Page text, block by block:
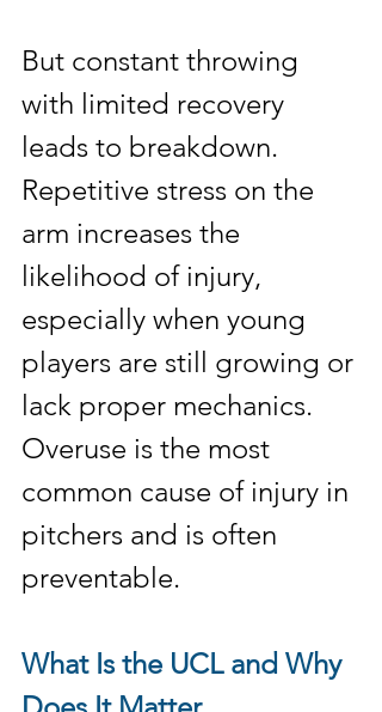
But constant throwing
with limited recovery
leads to breakdown.
Repetitive stress on the
arm increases the
likelihood of injury,
especially when young
players are still growing or
lack proper mechanics.
Overuse is the most
common cause of injury in
pitchers and is often
preventable.
What Is the UCL and Why